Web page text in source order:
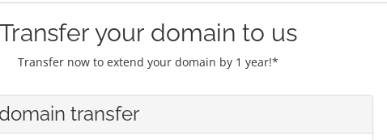
Transfer your domain to us
Transfer now to extend your domain by 1 year!*
transfer